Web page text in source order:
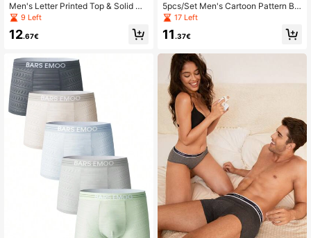
Men's Letter Printed Top & Solid Co
lor Shorts Homewear Set
9 Left
12.67€
5pcs/Set Men's Cartoon Pattern Bo
xer Briefs
17 Left
11 .37€